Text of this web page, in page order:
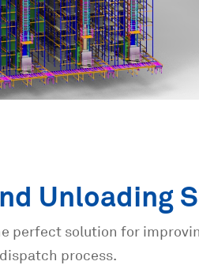
Unloading
perfect solution for
process.